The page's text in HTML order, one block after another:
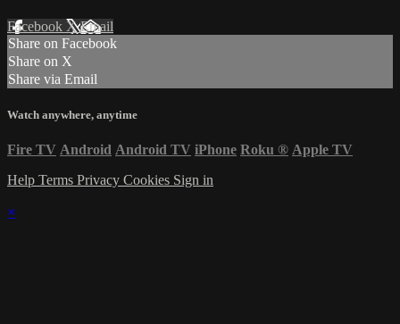
Facebook XEmail
Share on Facebook
Share on X
Share via Email
Watch anywhere, anytime
Fire TV Android Android TV iPhone Roku ® Apple TV
Help Terms Privacy Cookies Sign in
×